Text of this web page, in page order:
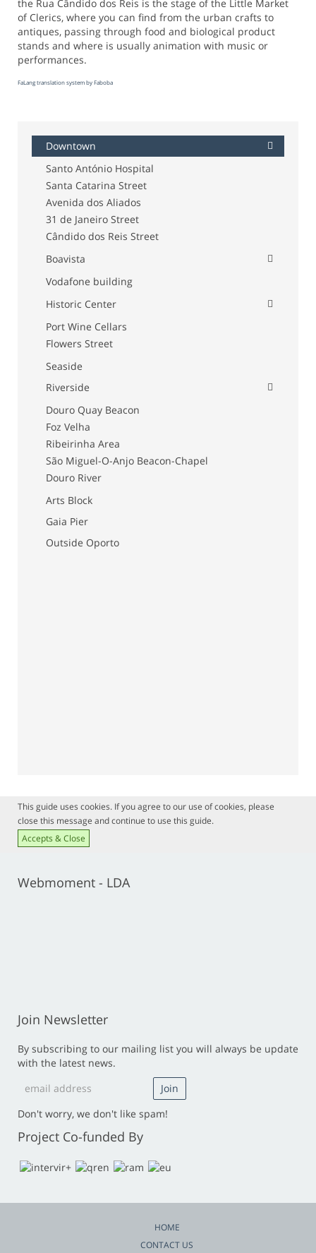
the Rua Cândido dos Reis is the stage of the Little Market
of Clerics, where you can find from the urban crafts to
antiques, passing through food and biological product
stands and where is usually animation with music or
performances.
FaLang translation system by Faboba
Downtown
Santo António Hospital
Santa Catarina Street
Avenida dos Aliados
31 de Janeiro Street
Cândido dos Reis Street
Boavista
Vodafone building
Historic Center
Port Wine Cellars
Flowers Street
Seaside
Riverside
Douro Quay Beacon
Foz Velha
Ribeirinha Area
São Miguel-O-Anjo Beacon-Chapel
Douro River
Arts Block
Gaia Pier
Outside Oporto
This guide uses cookies. If you agree to our use of cookies, please
close this message and continue to use this guide.
Accepts & Close
Webmoment - LDA
Join Newsletter
By subscribing to our mailing list you will always be update
with the latest news.
Don't worry, we don't like spam!
Project Co-funded By
HOME
CONTACT US